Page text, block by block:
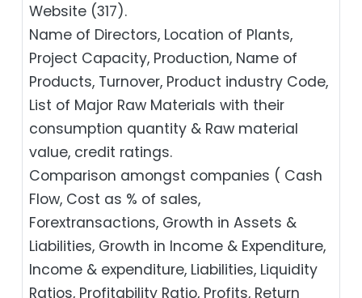
Website (317).
Name of Directors, Location of Plants,
Project Capacity, Production, Name of
Products, Turnover, Product industry Code,
List of Major Raw Materials with their
consumption quantity & Raw material
value, credit ratings.
Comparison amongst companies ( Cash
Flow, Cost as % of sales,
Forextransactions, Growth in Assets &
Liabilities, Growth in Income & Expenditure,
Income & expenditure, Liabilities, Liquidity
Ratios, Profitability Ratio, Profits, Return